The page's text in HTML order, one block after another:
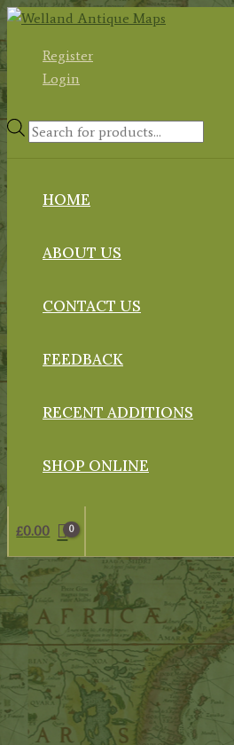
Skip
contentRegister
Login
Products
HOME
ABOUT US
CONTACT US
FEEDBACK
RECENT ADDITIONS
SHOP ONLINE
£0.00